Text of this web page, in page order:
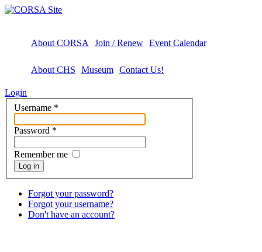
About CORSA Join / Renew Event Calendar
About CHS Museum Contact Us!
Login
Username *
Password *
Remember me
Log in
Forgot your password?
Forgot your username?
Don't have an account?